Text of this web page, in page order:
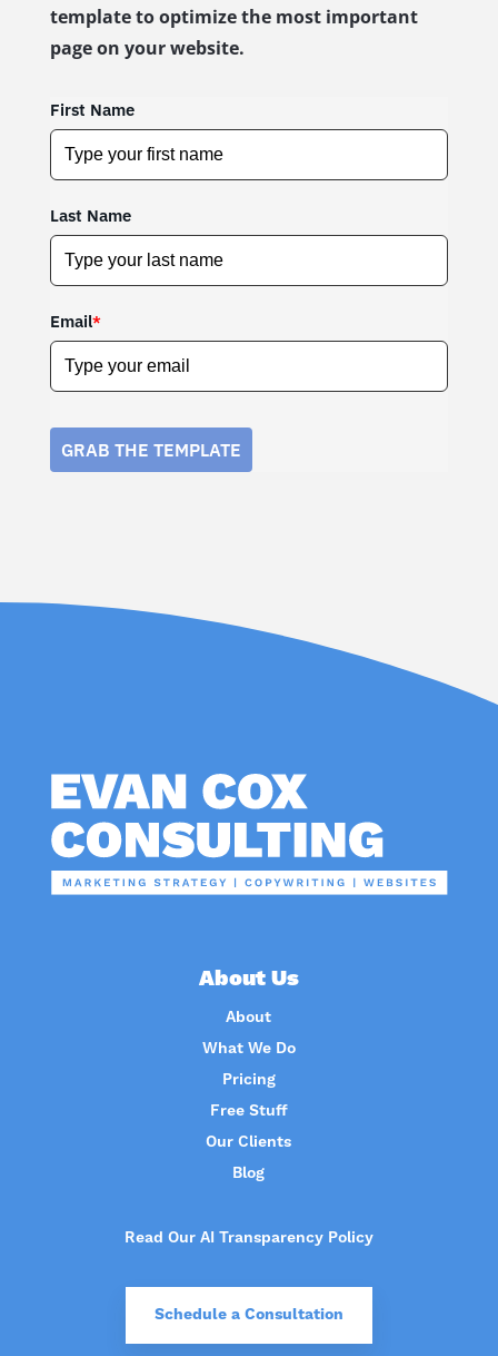
template to optimize the most important
page on your website.
First Name
Last Name
Email*
GRAB THE TEMPLATE
About Us
About
What We Do
Pricing
Free Stuff
Our Clients
Blog
Read Our AI Transparency Policy
Schedule a Consultation